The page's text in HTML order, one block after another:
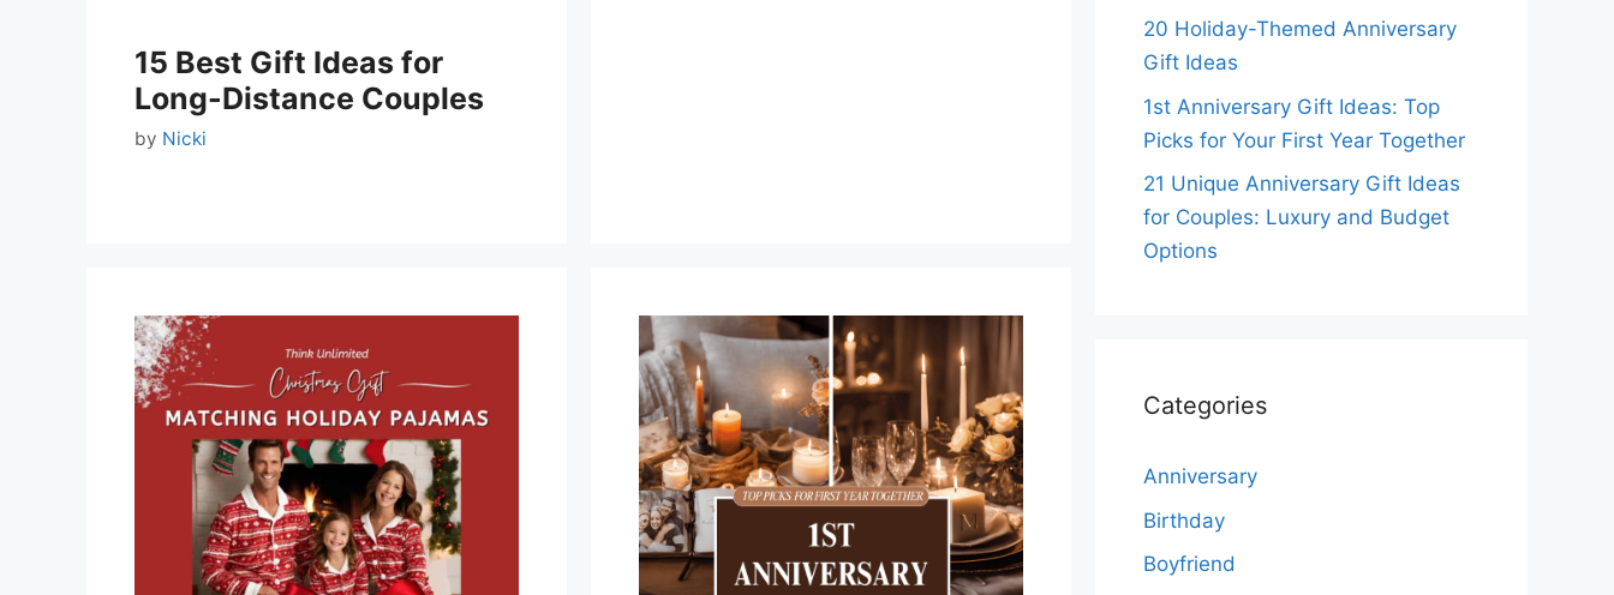
15 Best Gift Ideas for
Long-Distance Couples
by Nicki
20 Holiday-Themed Anniversary
Gift Ideas
1st Anniversary Gift Ideas: Top
Picks for Your First Year Together
21 Unique Anniversary Gift Ideas
for Couples: Luxury and Budget
Options
Categories
Anniversary
Birthday
Boyfriend